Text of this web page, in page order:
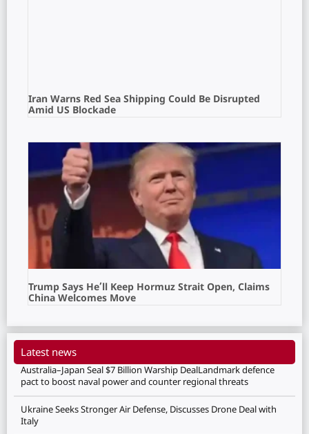
Iran Warns Red Sea Shipping Could Be Disrupted
Amid US Blockade
Trump Says He’ll Keep Hormuz Strait Open, Claims
China Welcomes Move
Latest news
Australia–Japan Seal $7 Billion Warship DealLandmark defence
pact to boost naval power and counter regional threats
Ukraine Seeks Stronger Air Defense, Discusses Drone Deal with
Italy